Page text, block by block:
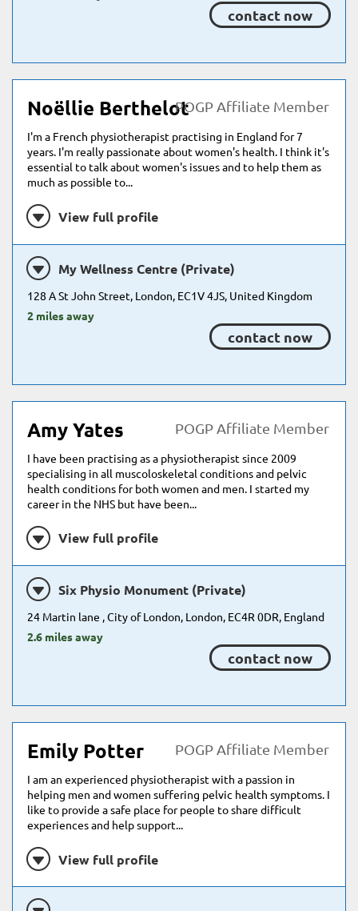
contact now
Noëllie BerthelotPOGP Affiliate Member
I'm a French physiotherapist practising in England for 7
years. I'm really passionate about women's health. I think it's
essential to talk about women's issues and to help them as
much as possible to...
View full profile
My Wellness Centre (Private)
128 A St John Street, London, EC1V 4JS, United Kingdom
2 miles away
contact now
Amy Yates POGP Affiliate Member
I have been practising as a physiotherapist since 2009
specialising in all muscoloskeletal conditions and pelvic
health conditions for both women and men. I started my
career in the NHS but have been...
View full profile
Six Physio Monument (Private)
24 Martin lane , City of London, London, EC4R 0DR, England
2.6 miles away
contact now
Emily Potter POGP Affiliate Member
I am an experienced physiotherapist with a passion in
helping men and women suffering pelvic health symptoms. I
like to provide a safe place for people to share difficult
experiences and help support...
View full profile